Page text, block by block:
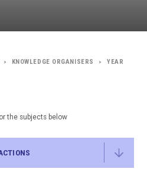
> KNOWLEDGE ORGANISERS >
YEAR
the subjects below